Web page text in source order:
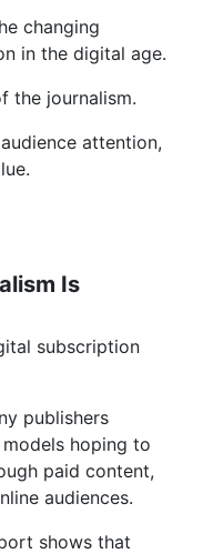
changing
in the digital age.
the journalism.
attention,
Is
subscription
publishers
hoping to
paid content,
audiences.
shows that